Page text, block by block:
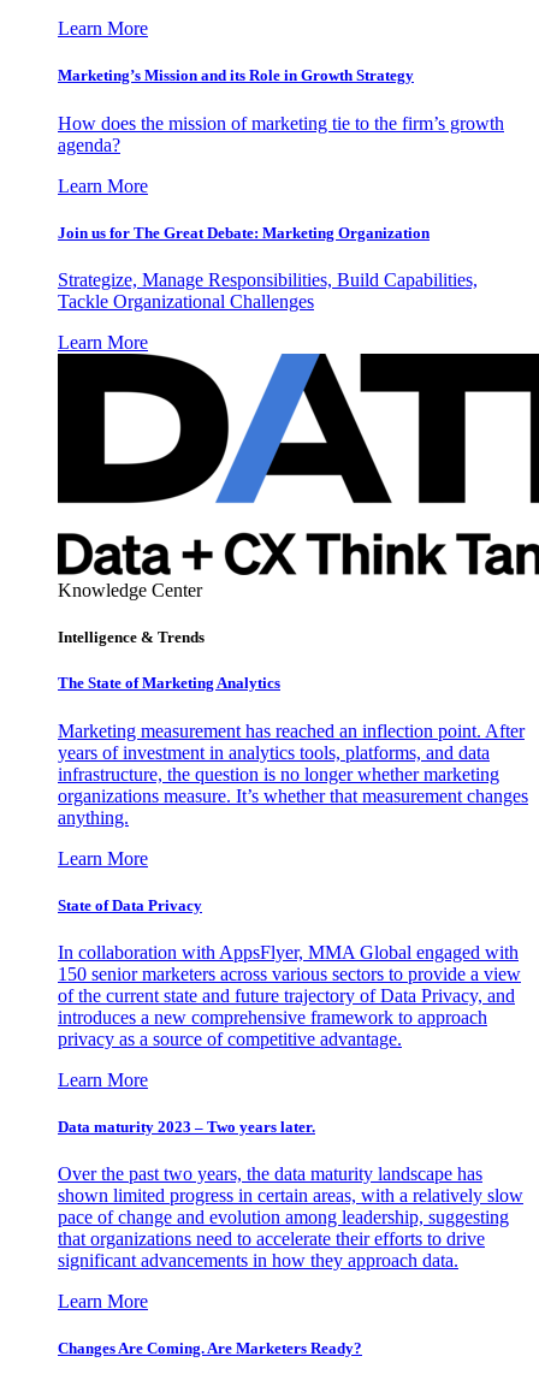
Learn More
Marketing’s Mission and its Role in Growth Strategy
How does the mission of marketing tie to the firm’s growth
agenda?
Learn More
Join us for The Great Debate: Marketing Organization
Strategize, Manage Responsibilities, Build Capabilities,
Tackle Organizational Challenges
Learn More
Knowledge Center
Intelligence & Trends
The State of Marketing Analytics
Marketing measurement has reached an inflection point. After
years of investment in analytics tools, platforms, and data
infrastructure, the question is no longer whether marketing
organizations measure. It’s whether that measurement changes
anything.
Learn More
State of Data Privacy
In collaboration with AppsFlyer, MMA Global engaged with
150 senior marketers across various sectors to provide a view
of the current state and future trajectory of Data Privacy, and
introduces a new comprehensive framework to approach
privacy as a source of competitive advantage.
Learn More
Data maturity 2023 – Two years later.
Over the past two years, the data maturity landscape has
shown limited progress in certain areas, with a relatively slow
pace of change and evolution among leadership, suggesting
that organizations need to accelerate their efforts to drive
significant advancements in how they approach data.
Learn More
Changes Are Coming. Are Marketers Ready?